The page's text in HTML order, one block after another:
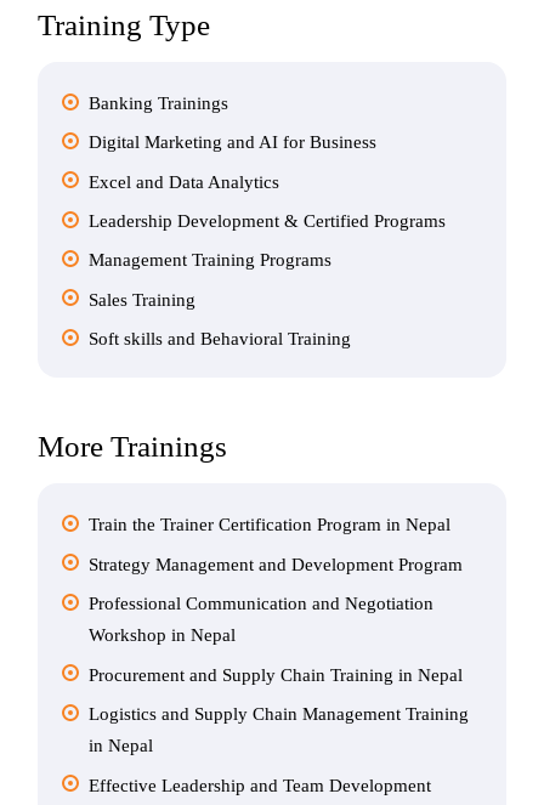
Training Type
Banking Trainings
Digital Marketing and AI for Business
Excel and Data Analytics
Leadership Development & Certified Programs
Management Training Programs
Sales Training
Soft skills and Behavioral Training
More Trainings
Train the Trainer Certification Program in Nepal
Strategy Management and Development Program
Professional Communication and Negotiation
Workshop in Nepal
Procurement and Supply Chain Training in Nepal
Logistics and Supply Chain Management Training
in Nepal
Effective Leadership and Team Development